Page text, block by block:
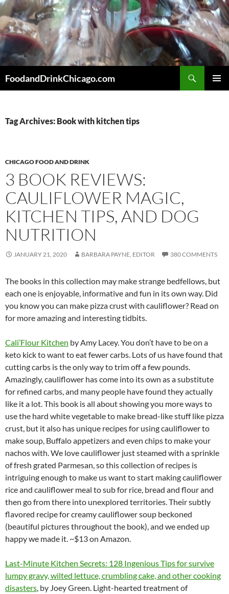
Skip
to
content
FoodandDrinkChicago.com
Tag Archives: Book with kitchen tips
CHICAGO FOOD AND DRINK
3 BOOK REVIEWS:
CAULIFLOWER MAGIC,
KITCHEN TIPS, AND DOG
NUTRITION
JANUARY 21, 2020 BARBARA PAYNE, EDITOR 380 COMMENTS
The books in this collection may make strange bedfellows, but
each one is enjoyable, informative and fun in its own way. Did
you know you can make pizza crust with cauliflower? Read on
for more amazing and interesting tidbits.
Cali’Flour Kitchen by Amy Lacey. You don’t have to be on a
keto kick to want to eat fewer carbs. Lots of us have found that
cutting carbs is the only way to trim off a few pounds.
Amazingly, cauliflower has come into its own as a substitute
for refined carbs, and many people have found they actually
like it a lot. This book is all about showing you more ways to
use the hard white vegetable to make bread-like stuff like pizza
crust, but it also has unique recipes for using cauliflower to
make soup, Buffalo appetizers and even chips to make your
nachos with. We love cauliflower just steamed with a sprinkle
of fresh grated Parmesan, so this collection of recipes is
intriguing enough to make us want to start making cauliflower
rice and cauliflower meal to sub for rice, bread and flour and
then go from there into unexplored territories. Their subtly
flavored recipe for creamy cauliflower soup beckoned
(beautiful pictures throughout the book), and we ended up
happy we made it. ~$13 on Amazon.
Last-Minute Kitchen Secrets: 128 Ingenious Tips for survive
lumpy gravy, wilted lettuce, crumbling cake, and other cooking
disasters, by Joey Green. Light-hearted treatment of